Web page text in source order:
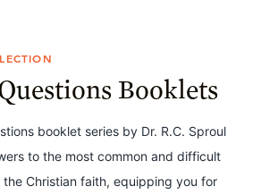
Booklets
booklet series by Dr. R.C. Sproul
to the most common and difficult
Christian faith, equipping you for